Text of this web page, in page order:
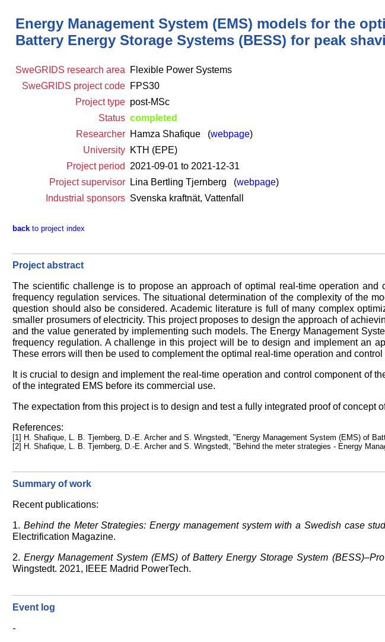
Energy Management System (EMS) models for the
Battery Energy Storage Systems (BESS) for peak
SweGRIDS research area
Flexible Power Systems
SweGRIDS project code FPS30
Project type post-MSc
Status completed
Researcher Hamza Shafique (webpage)
University KTH (EPE)
Project period
2021-09-01 to 2021-12-31
Project supervisor
Lina Bertling Tjernberg (webpage)
Industrial sponsors Svenska kraftnät, Vattenfall
back to project index
Project abstract
The scientific challenge is to propose an approach of optimal real-time operation
frequency regulation services. The situational determination of the complexity of the
question should also be considered. Academic literature is full of many complex
smaller prosumers of electricity. This project proposes to design the approach of
and the value generated by implementing such models. The Energy Management
frequency regulation. A challenge in this project will be to design and implement an
These errors will then be used to complement the optimal real-time operation and
It is crucial to design and implement the real-time operation and control component of
of the integrated EMS before its commercial use.
The expectation from this project is to design and test a fully integrated proof of
References:
[1] H. Shafique, L. B. Tjernberg, D.-E. Archer and S. Wingstedt, "Energy Management System (EMS) of
[2] H. Shafique, L. B. Tjernberg, D.-E. Archer and S. Wingstedt, "Behind the meter strategies - Energy
Summary of work
Recent publications:
1.Behind the Meter Strategies: Energy management system with a Swedish case
Electrification Magazine.
2.Energy Management System (EMS) of Battery Energy Storage System
Wingstedt. 2021, IEEE Madrid PowerTech.
Event log
-